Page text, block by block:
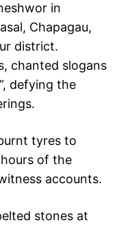
in
Chapagau,
district.
chanted slogans
defying the
tyres to
of the
accounts.
stones at